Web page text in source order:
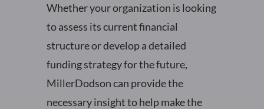
Whether your organization is looking
to assess its current financial
structure or develop a detailed
funding strategy for the future,
MillerDodson can provide the
necessary insight to help make the